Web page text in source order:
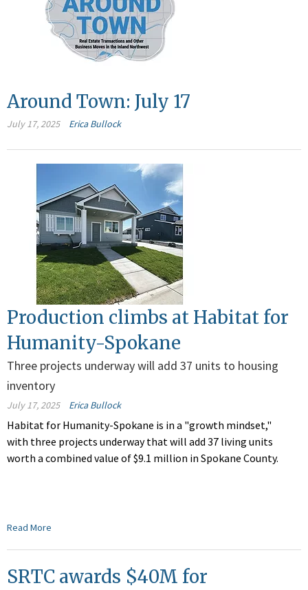
Around Town: July 17
July 17, 2025 Erica Bullock
Production climbs at Habitat for
Humanity-Spokane
Three projects underway will add 37 units to housing
inventory
July 17, 2025 Erica Bullock
Habitat for Humanity-Spokane is in a "growth mindset,"
with three projects underway that will add 37 living units
worth a combined value of$9.1 million in Spokane County.
Read More
SRTC awards $40M for